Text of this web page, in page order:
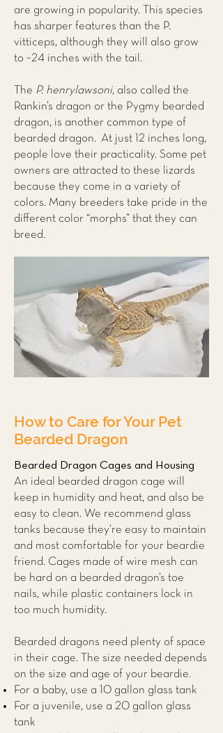
are growing in popularity. This species
has sharper features than the P.
vitticeps, although they will also grow
to ~24 inches with the tail.
The P. henrylawsoni, also called the
Rankin’s dragon or the Pygmy bearded
dragon, is another common type of
bearded dragon. At just 12 inches long,
people love their practicality. Some pet
owners are attracted to these lizards
because they come in a variety of
colors. Many breeders take pride in the
different color “morphs” that they can
breed.
How to Care for Your Pet
Bearded Dragon
Bearded Dragon Cages and Housing
An ideal bearded dragon cage will
keep in humidity and heat, and also be
easy to clean. We recommend glass
tanks because they’re easy to maintain
and most comfortable for your beardie
friend. Cages made of wire mesh can
be hard on a bearded dragon’s toe
nails, while plastic containers lock in
too much humidity.
Bearded dragons need plenty of space
in their cage. The size needed depends
on the size and age of your beardie.
For a baby, use a 10 gallon glass tank
For a juvenile, use a 20 gallon glass
tank